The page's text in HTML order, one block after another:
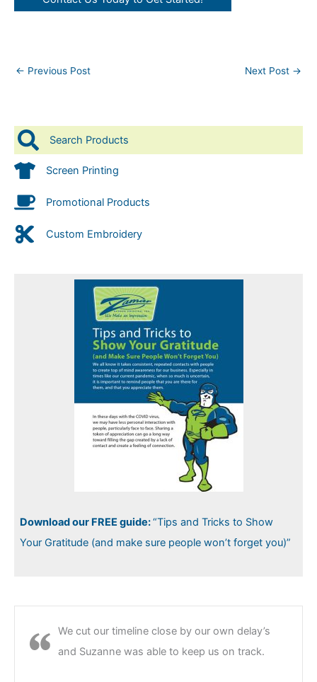
← Previous Post Next Post →
Search Products
Screen Printing
Promotional Products
Custom Embroidery
Download our FREE guide:“Tips and Tricks to Show
Your Gratitude (and make sure people won’t forget you)”
We cut our timeline close by our own delay’s
and Suzanne was able to keep us on track.